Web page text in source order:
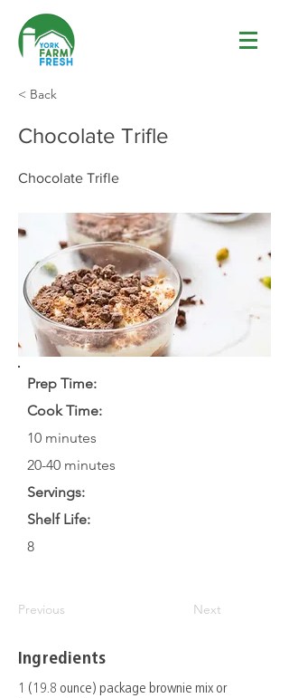
< Back
Chocolate Trifle
Chocolate Trifle
Prep Time:
Cook Time:
10 minutes
20-40 minutes
Servings:
Shelf Life:
8
Previous Next
Ingredients
1 (19.8 ounce) package brownie mix or